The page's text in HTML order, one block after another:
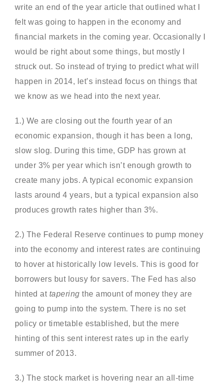
write an end of the year article that outlined what I
felt was going to happen in the economy and
financial markets in the coming year. Occasionally I
would be right about some things, but mostly I
struck out. So instead of trying to predict what will
happen in 2014, let’s instead focus on things that
we know as we head into the next year.
1.) We are closing out the fourth year of an
economic expansion, though it has been a long,
slow slog. During this time, GDP has grown at
under 3% per year which isn’t enough growth to
create many jobs. A typical economic expansion
lasts around 4 years, but a typical expansion also
produces growth rates higher than 3%.
2.) The Federal Reserve continues to pump money
into the economy and interest rates are continuing
to hover at historically low levels. This is good for
borrowers but lousy for savers. The Fed has also
hinted at tapering the amount of money they are
going to pump into the system. There is no set
policy or timetable established, but the mere
hinting of this sent interest rates up in the early
summer of 2013.
3.) The stock market is hovering near an all-time